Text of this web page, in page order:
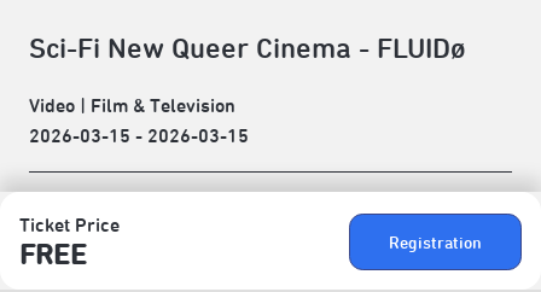
Ticket Price
FREE Registration
Sci-Fi New Queer Cinema - FLUIDø
Video | Film & Television
2026-03-15 - 2026-03-15